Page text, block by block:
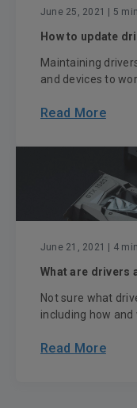
June 25, 2021 | 5
How to update
Maintaining
and devices to
Read More
June 21, 2021 | 4
What are drivers
Not sure what
including how and
Read More